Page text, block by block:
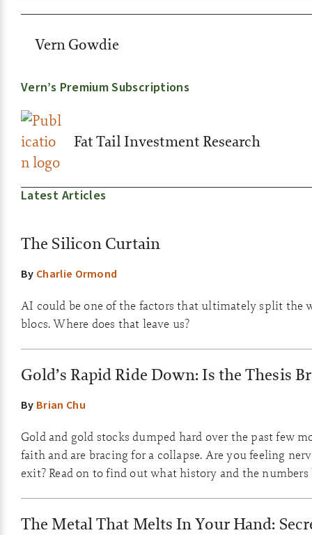
Vern Gowdie
Vern’s Premium Subscriptions
Fat Tail Investment Research
Latest Articles
The Silicon Curtain
By Charlie Ormond
AI could be one of the factors that ultimately split the
blocs. Where does that leave us?
Gold’s Rapid Ride Down: Is the Thesis
By Brian Chu
Gold and gold stocks dumped hard over the past few
faith and are bracing for a collapse. Are you feeling
exit? Read on to find out what history and the numbers
The Metal That Melts In Your Hand: